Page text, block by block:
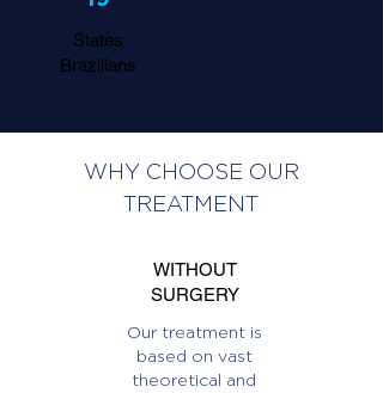
States
Brazilians
WHY CHOOSE OUR
TREATMENT
WITHOUT
SURGERY
Our treatment is
based on vast
theoretical and